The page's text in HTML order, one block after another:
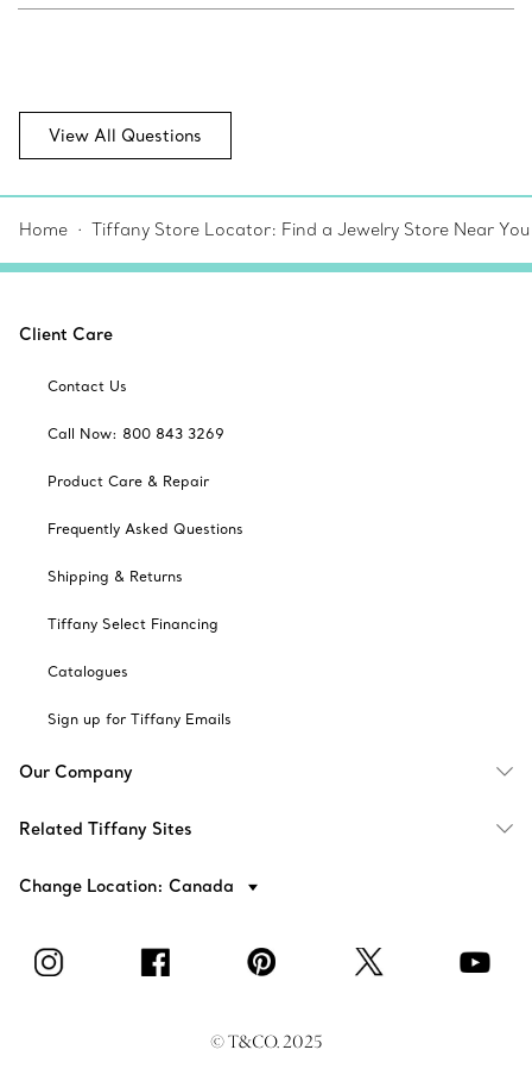
View All Questions
Home Tiffany Store Locator: Find a Jewelry Store Near You
Client Care
Contact Us
Call Now: 800 843 3269
Product Care & Repair
Frequently Asked Questions
Shipping & Returns
Tiffany Select Financing
Catalogues
Sign up for Tiffany Emails
Our Company
Related Tiffany Sites
Change Location: Canada
© T&CO. 2025